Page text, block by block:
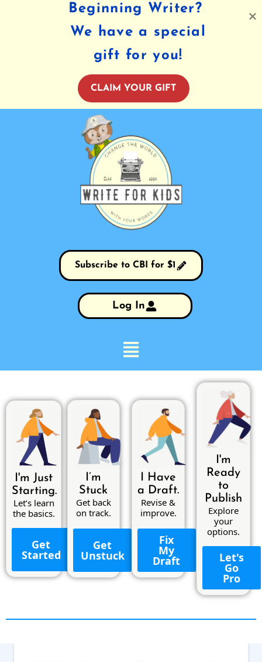
Subscribe to CBI for $1
Log In
I'm Just
Starting.
Let’s learn
the basics.
Get
Started
I’m
Stuck
Get back
on track.
Get
Unstuck
I Have
a Draft.
Revise &
improve.
Fix
My
Draft
I'm
Ready
to
Publish
Explore
your
options.
Let's
Go
Pro
Beginning Writer?
We have a special
gift for you!
CLAIM YOUR GIFT